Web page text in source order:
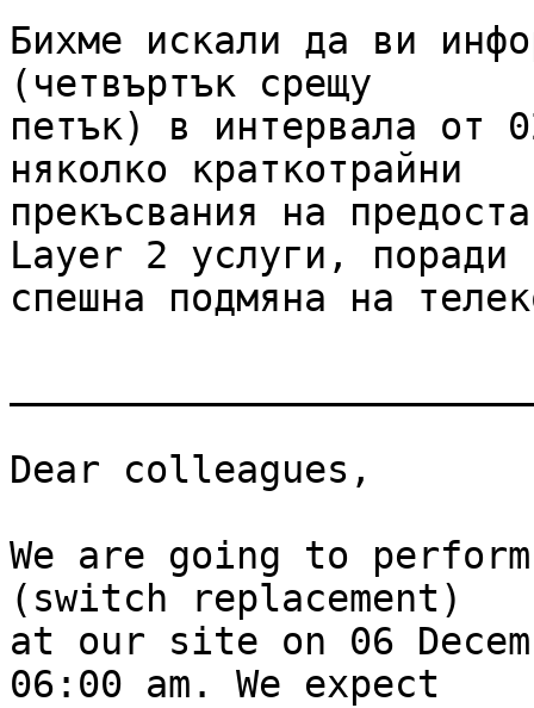
Бихме искали да ви
(четвъртък срещу
петък) в интервала от
няколко краткотрайни
прекъсвания на
Layer 2 услуги, поради
спешна подмяна на
Dear colleagues,
We are going to perform
(switch replacement)
at our site on 06
06:00 am. We expect